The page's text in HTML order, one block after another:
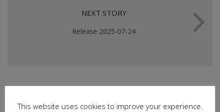
NEXT STORY
Release 2025-07-24
This website uses cookies to improve your experience.